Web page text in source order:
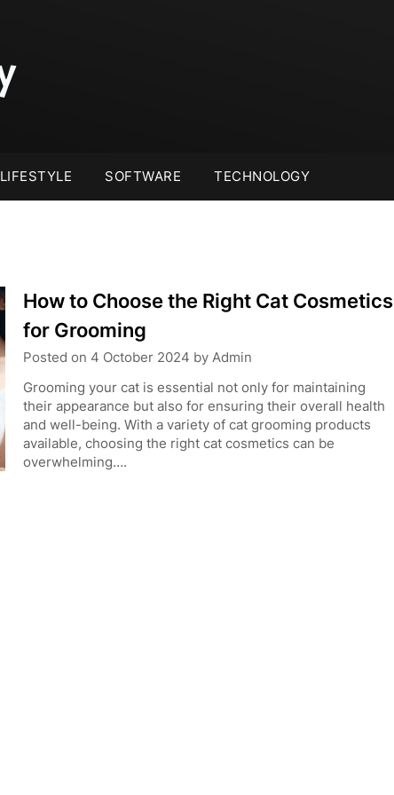
LIFESTYLE SOFTWARE TECHNOLOGY
How to Choose the Right Cat Cosmetics
for Grooming
Posted on 4 October 2024 by Admin
Grooming your cat is essential not only for maintaining
their appearance but also for ensuring their overall health
and well-being. With a variety of cat grooming products
available, choosing the right cat cosmetics can be
overwhelming….